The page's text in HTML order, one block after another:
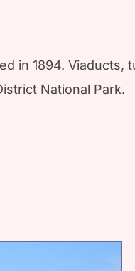
in 1894. Viaducts,
National Park.